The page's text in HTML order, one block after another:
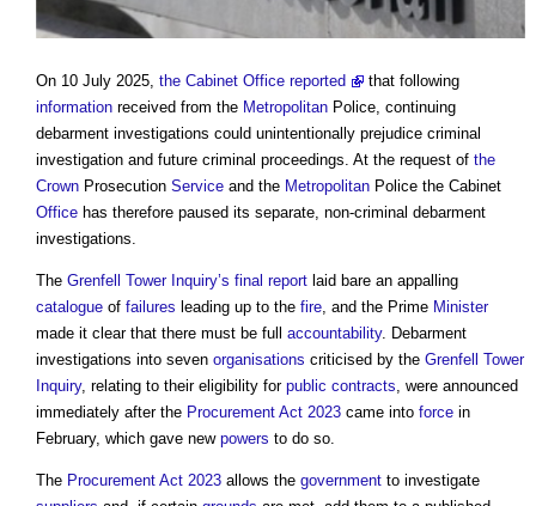
On 10 July 2025, the Cabinet Office reported
that following
information received from the Metropolitan Police, continuing
debarment investigations could unintentionally prejudice criminal
investigation and future criminal proceedings. At the request of the
Crown Prosecution Service and the Metropolitan Police the Cabinet
Office has therefore paused its separate, non-criminal debarment
investigations.
The Grenfell Tower Inquiry’s final report laid bare an appalling
catalogue of failures leading up to the fire , and the Prime Minister
made it clear that there must be full accountability. Debarment
investigations into seven organisations criticised by the Grenfell Tower
Inquiry, relating to their eligibility for public contracts , were announced
immediately after the Procurement Act 2023 came into force in
February, which gave new powers to do so.
The Procurement Act 2023 allows the government to investigate